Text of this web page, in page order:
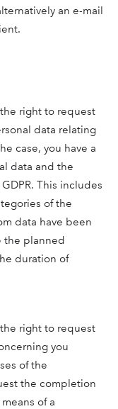
an e-mail
right to request
data relating
case, you have a
data and the
This includes
of the
data have been
the planned
duration of
right to request
you
of the
the completion
of a